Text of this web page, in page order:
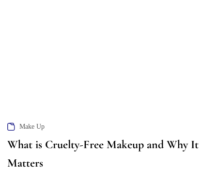
Make Up
What is Cruelty-Free Makeup and Why It
Matters